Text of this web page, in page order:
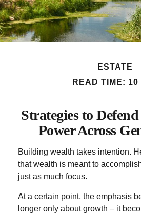
ESTATE
READ TIME: 10
Strategies to
Power Across
Building wealth takes intention.
that wealth is meant to
just as much focus.
At a certain point, the emphasis
longer only about growth – it